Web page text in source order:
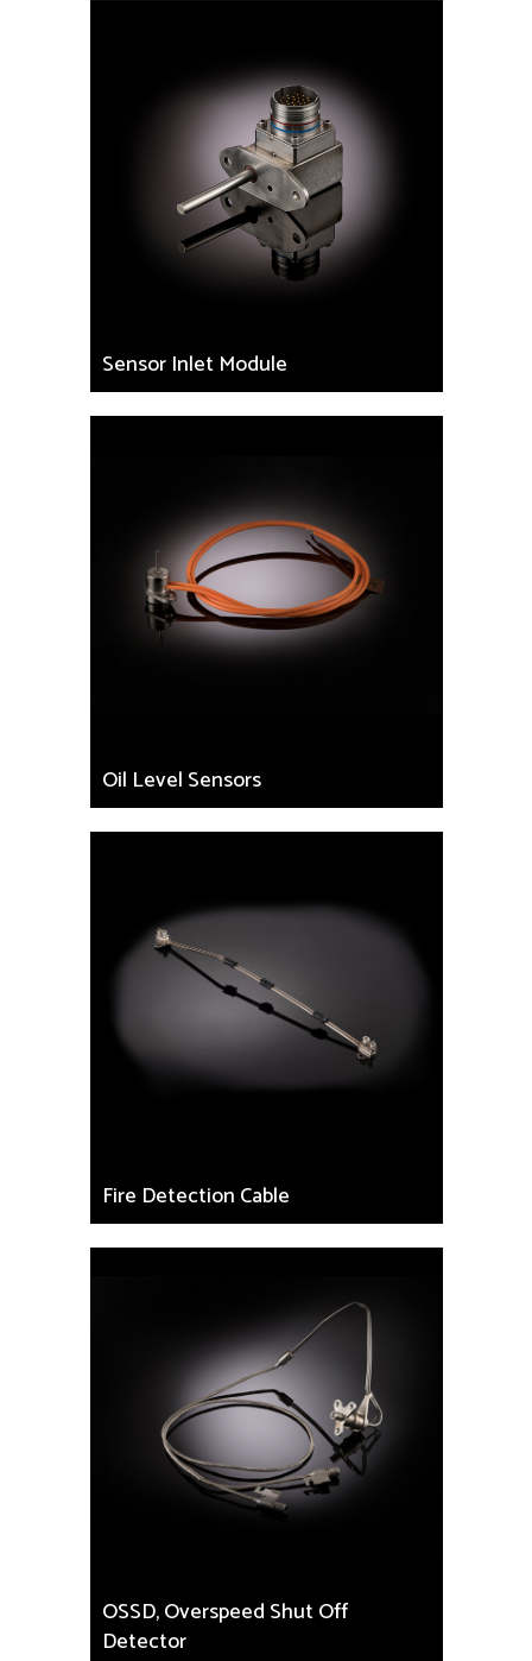
Sensor Inlet Module
Oil Level Sensors
Fire Detection Cable
OSSD, Overspeed Shut Off
Detector